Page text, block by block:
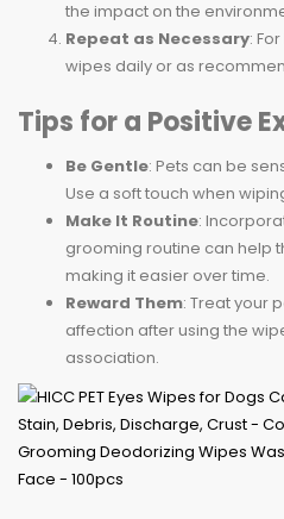
the impact on the
Repeat as Necessary:
wipes daily or as
Tips for a Positive
Be Gentle: Pets can be
Use a soft touch when
Make It Routine:
grooming routine can help
making it easier over time.
Reward Them: Treat your
affection after using the
association.